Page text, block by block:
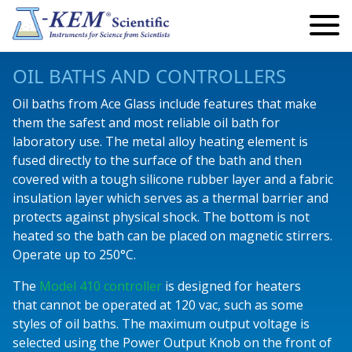
Search
for:
Search
My Account
My Cart
Lab Automation and Robotics
Robotics
Eclipse Robotics
Articulating Arm Robots
Endeavour Robotics
Titan Robotics
Fraction Collectors
Infinity Controllers
Reaction Controllers
Fraction Collectors
Custom Instruments
Temperature
Precision Controllers
Single Channel
Multi Channel
Safety Controllers
High Power
Safety Controllers
Economy Controllers
Temperature Monitors
Videos
Vacuum & Pressure
Standard Vacuum Regulators
Precision Vacuum Regulators
Digital Vacuum Monitor
KEM-Net Software
Pumps
Peristaltic Pumps
Peristaltic Pump Accessories and Add-Ons
Standard Syringe Pumps
Reactors
Parallel Reactors
Lab Safety
Kugelrohr
OIL BATHS AND CONTROLLERS
Oil baths from Ace Glass include features that make
them the safest and most reliable oil bath for
laboratory use. The metal alloy heating element is
fused directly to the surface of the bath and then
covered with a tough silicone rubber layer and a fabric
insulation layer which serves as a thermal barrier and
protects against physical shock. The bottom is not
heated so the bath can be placed on magnetic stirrers.
Operate up to 250°C.
The Model 410 controller is designed for heaters
that cannot be operated at 120 vac, such as some
styles of oil baths. The maximum output voltage is
selected using the Power Output Knob on the front of